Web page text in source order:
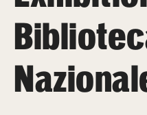
News & Events
Contact